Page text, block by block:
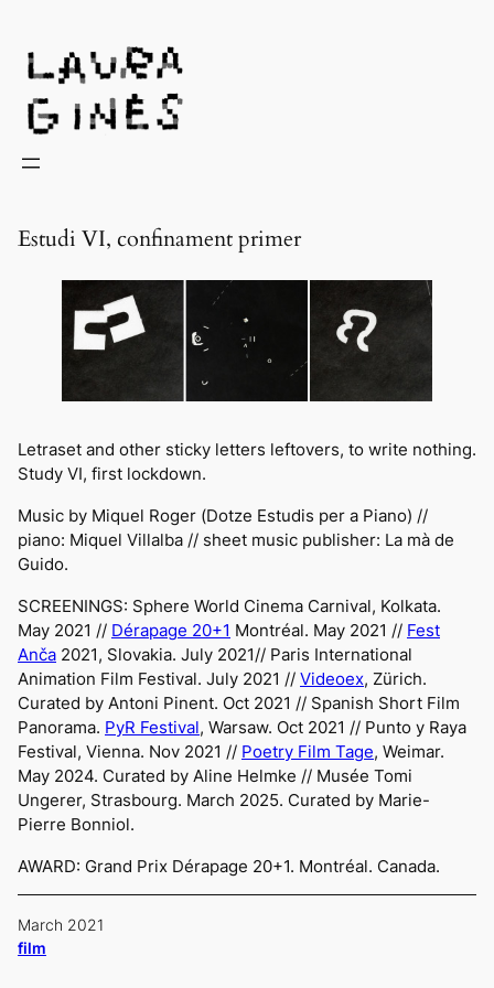
Estudi VI, confinament primer
Letraset and other sticky letters leftovers, to write nothing.
Study VI, first lockdown.
Music by Miquel Roger (Dotze Estudis per a Piano) //
piano: Miquel Villalba // sheet music publisher: La mà de
Guido.
SCREENINGS: Sphere World Cinema Carnival, Kolkata.
May 2021 // Dérapage 20+1 Montréal. May 2021 // Fest
Anča 2021, Slovakia. July 2021// Paris International
Animation Film Festival. July 2021 // Videoex, Zürich.
Curated by Antoni Pinent. Oct 2021 // Spanish Short Film
Panorama. PyR Festival, Warsaw. Oct 2021 // Punto y Raya
Festival, Vienna. Nov 2021 // Poetry Film Tage, Weimar.
May 2024. Curated by Aline Helmke // Musée Tomi
Ungerer, Strasbourg. March 2025. Curated by Marie-
Pierre Bonniol.
AWARD: Grand Prix Dérapage 20+1. Montréal. Canada.
March 2021
film